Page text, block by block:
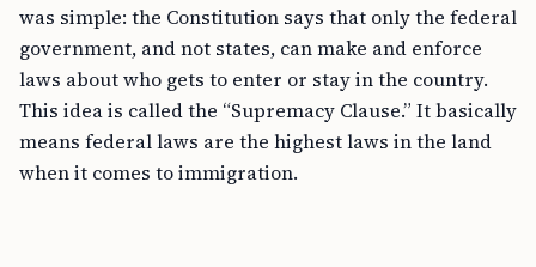
was simple: the Constitution says that only the federal
government, and not states, can make and enforce
laws about who gets to enter or stay in the country.
This idea is called the “Supremacy Clause.” It basically
means federal laws are the highest laws in the land
when it comes to immigration.